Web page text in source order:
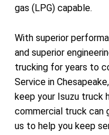
gas (LPG) capable.
With superior
and superior
trucking for years to
Service in
keep your Isuzu truck
commercial truck can
us to help you keep